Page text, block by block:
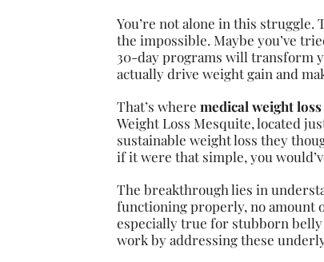
You’re not alone in this
the impossible. Maybe you’ve
30-day programs will transform
actually drive weight gain and
That’s where medical weight loss
Weight Loss Mesquite, located
sustainable weight loss they
if it were that simple, you
The breakthrough lies in
functioning properly, no amount
especially true for stubborn
work by addressing these